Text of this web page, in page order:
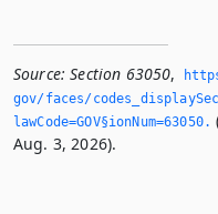
Source: Section 63050,
gov/faces/
lawCode=GOV§ionNum=63050.­
Aug. 3, 2026).